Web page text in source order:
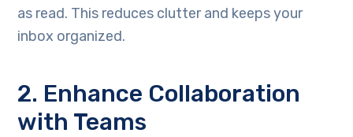
as read. This reduces clutter and keeps your
inbox organized.
2. Enhance Collaboration
with Teams